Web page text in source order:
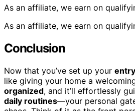
As an affiliate, we earn on
As an affiliate, we earn on
Conclusion
Now that you’ve set up your
like giving your home a
organized, and it’ll effortlessly
daily routines—your personal